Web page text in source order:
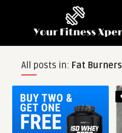
All posts in: Fat Burners